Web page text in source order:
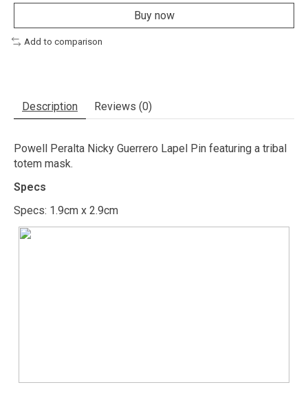
Buy now
Add to comparison
Description Reviews (0)
Powell Peralta Nicky Guerrero Lapel Pin featuring a tribal
totem mask.
Specs
Specs: 1.9cm x 2.9cm